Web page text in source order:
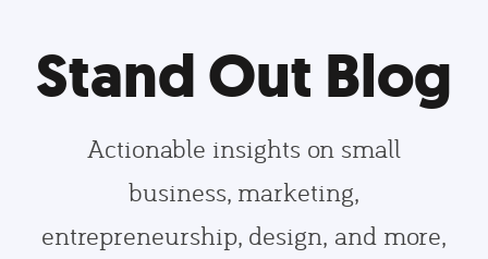
Stand Out Blog
Actionable insights on small
business, marketing,
entrepreneurship, design, and more,